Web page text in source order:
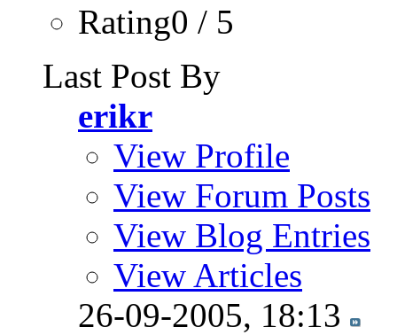
Rating0 / 5
Last Post By
erikr
View Profile
View Forum Posts
View Blog Entries
View Articles
26-09-2005, 18:13